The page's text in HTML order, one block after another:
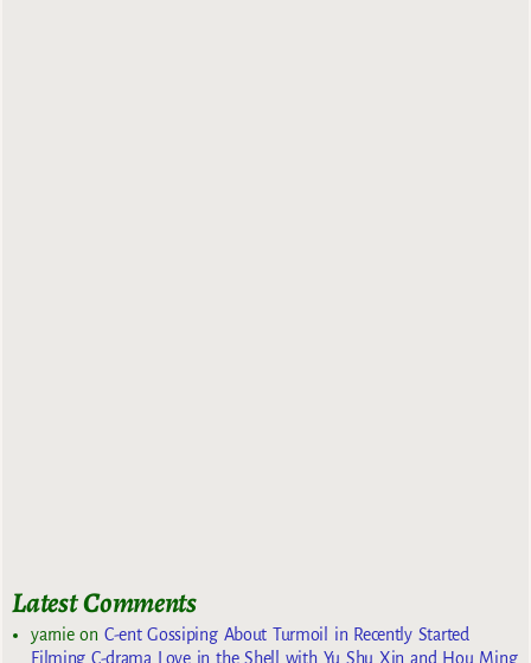
Latest Comments
yarnieon C-ent Gossiping About Turmoil in Recently Started
Filming C-drama Love in the Shell with Yu Shu Xin and Hou Ming